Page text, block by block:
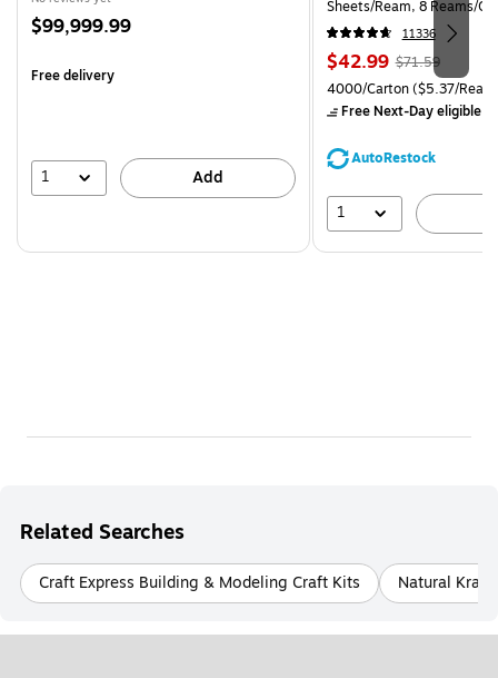
Price
$99,999.99
Free delivery
1 Add
Sheets/Ream, 8 Reams/
CC)
11336
Price
is
$42.99, Regular
price was
$71.59,
save
$71.59
Unit of measure 4000/
4000/Carton($5.37/
Free Next-Day eligible
AutoRestock
1
Related Searches
Craft Express Building & Modeling Craft Kits Natural Kraft